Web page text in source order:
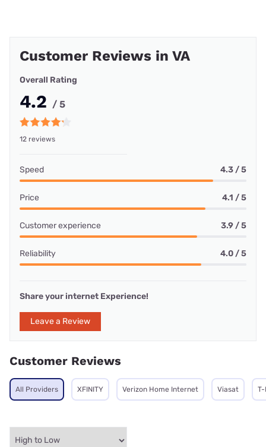
Customer Reviews in VA
Overall Rating
4.2 / 5
12 reviews
Speed 4.3 / 5
Price 4.1 / 5
Customer experience 3.9 / 5
Reliability 4.0 / 5
Share your internet Experience!
Leave a Review
Customer Reviews
All Providers XFINITY Verizon Home Internet Viasat